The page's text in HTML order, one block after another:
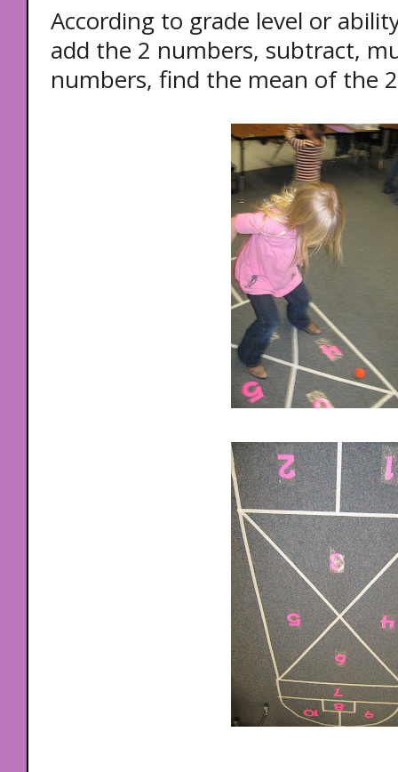
According to grade level or
add the 2 numbers, subtract,
numbers, find the mean of the